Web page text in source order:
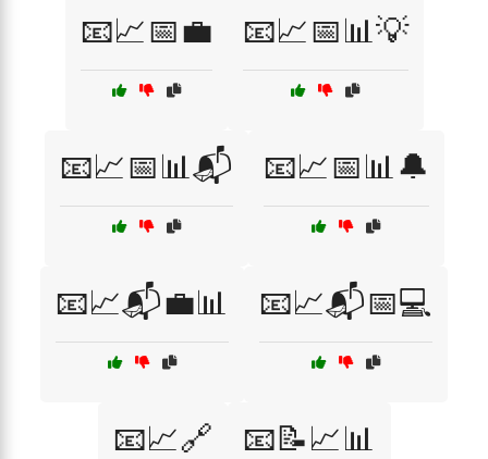
📧📈📅💼 📧📈📅📊💡
📧📈📅📊📬 📧📈📅📊🔔
📧📈📬💼📊 📧📈📬📅💻
📧📈🔗 📧📝📈📊